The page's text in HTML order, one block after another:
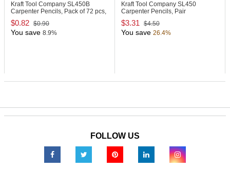
Kraft Tool Company SL450B
Carpenter Pencils, Pack of 72 pcs,
Bulk
$0.82 $0.90
You save 8.9%
Kraft Tool Company SL450
Carpenter Pencils, Pair
$3.31 $4.50
You save 26.4%
FOLLOW US